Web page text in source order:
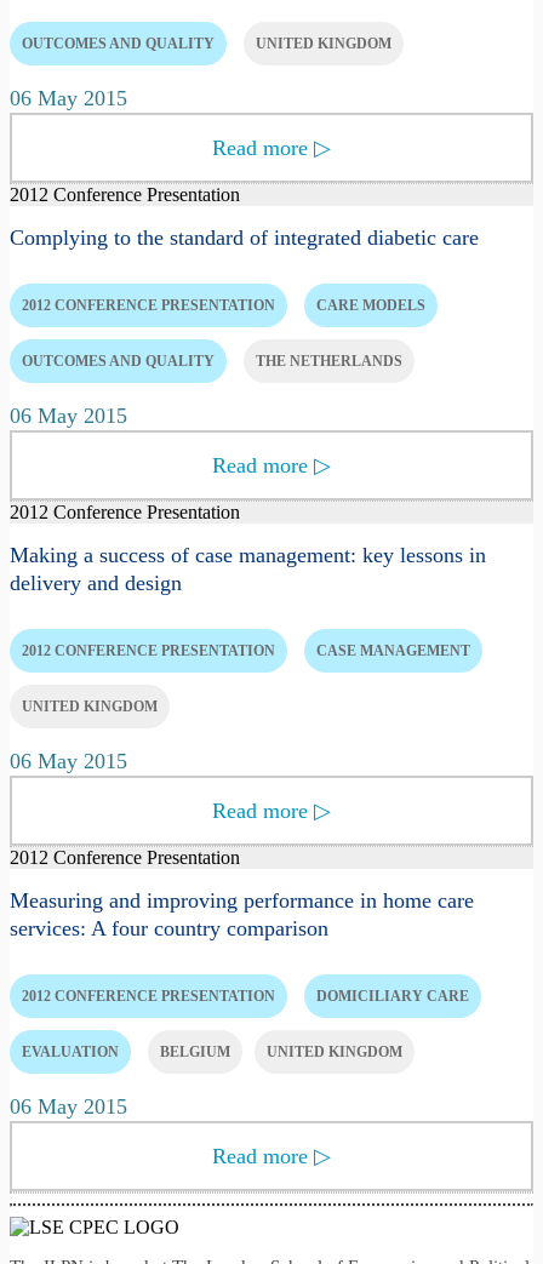
OUTCOMES AND QUALITY UNITED KINGDOM
06 May 2015
Read more ▷
2012 Conference Presentation
Complying to the standard of integrated diabetic care
2012 CONFERENCE PRESENTATION CARE MODELS
OUTCOMES AND QUALITY THE NETHERLANDS
06 May 2015
Read more ▷
2012 Conference Presentation
Making a success of case management: key lessons in
delivery and design
2012 CONFERENCE PRESENTATION CASE MANAGEMENT
UNITED KINGDOM
06 May 2015
Read more ▷
2012 Conference Presentation
Measuring and improving performance in home care
services: A four country comparison
2012 CONFERENCE PRESENTATION DOMICILIARY CARE
EVALUATION BELGIUM UNITED KINGDOM
06 May 2015
Read more ▷